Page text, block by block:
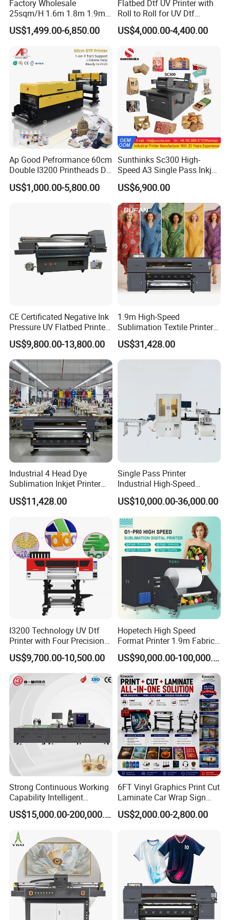
A7: Yes, we can providefree
samples. Please contact us
for a more detailed sample policy.
Q8: How can I know the machine is what exactly
:Itdepends on
your machine brand and your printer
material.
Q9: What's the warranty?
9:One year. It includes online support,free spare
parts,fieldinstallation, commissioning and training,field
maintenance and repair service,video technical support.
: How to install and run the machine?
Please contact us for technical help and do not
artificial modification. We always provide online technical
support if any issues.
Factory Wholesale
25sqm/H 1.6m 1.8m 1.9m
3.2m XP600 I3200
Printhead Eco Solvent
Machine Vinyl Flex Banner
Large Format Printer
US$1,499.00-6,850.00
Flatbed Dtf UV Printer with
Roll to Roll for UV Dtf
Sticker
US$4,000.00-4,400.00
Ap Good Pefrormance 60cm
Double I3200 Printheads Dtf
Printer
US$1,000.00-5,800.00
Sunthinks Sc300 High-
Speed A3 Single Pass Inkjet
Printer for Carrugated
Cardboard Packaging
Printing
US$6,900.00
CE Certificated Negative Ink
Pressure UV Flatbed Printer
160*120cm with Visual
Positioning
US$9,800.00-13,800.00
1.9m High-Speed
Sublimation Textile Printer
15*Epson I3200 for
Maximum Productivity &
Unmatched Speed
US$31,428.00
Industrial 4 Head Dye
Sublimation Inkjet Printer
Sportswear Printing
Equipment
US$11,428.00
Single Pass Printer
Industrial High-Speed
Automatic Feeding UV
Printing Machine
US$10,000.00-36,000.00
I3200 Technology UV Dtf
Printer with Four Precision
Print Heads
US$9,700.00-10,500.00
Hopetech High Speed
Format Printer 1.9m Fabric
Printing Digital Printer
Machine for Polyester
Fabric and Sportswear G1
PRO
US$90,000.00-100,000.00
Strong Continuous Working
Capability Intelligent
Feeding Digital Flex Banner
Printing Machine for
Catering Supplies Printing
US$15,000.00-200,000.00
6FT Vinyl Graphics Print Cut
Laminate Car Wrap Sign
Eco Solvent Printer
US$2,000.00-2,800.00